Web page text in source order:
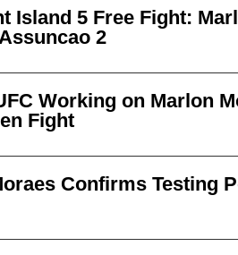
Island 5 Free Fight:
2
Working on Marlon
Fight
Confirms Testing